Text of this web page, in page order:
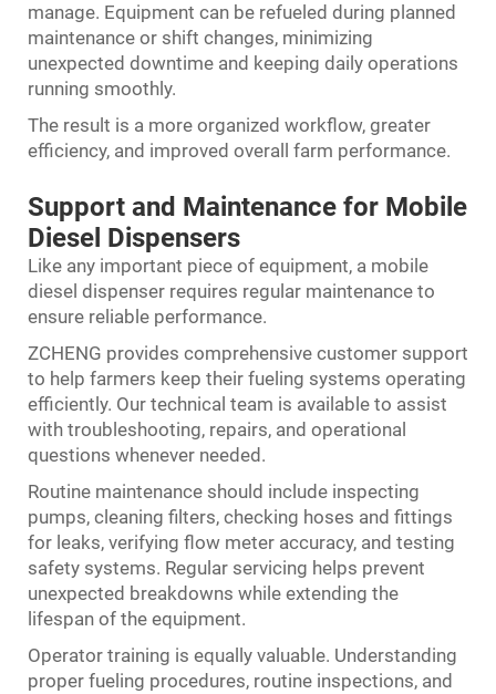
manage. Equipment can be refueled during planned
maintenance or shift changes, minimizing
unexpected downtime and keeping daily operations
running smoothly.
The result is a more organized workflow, greater
efficiency, and improved overall farm performance.
Support and Maintenance for Mobile
Diesel Dispensers
Like any important piece of equipment, a mobile
diesel dispenser requires regular maintenance to
ensure reliable performance.
ZCHENG provides comprehensive customer support
to help farmers keep their fueling systems operating
efficiently. Our technical team is available to assist
with troubleshooting, repairs, and operational
questions whenever needed.
Routine maintenance should include inspecting
pumps, cleaning filters, checking hoses and fittings
for leaks, verifying flow meter accuracy, and testing
safety systems. Regular servicing helps prevent
unexpected breakdowns while extending the
lifespan of the equipment.
Operator training is equally valuable. Understanding
proper fueling procedures, routine inspections, and